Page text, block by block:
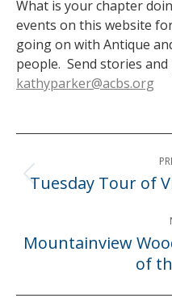
What is your chapter
events on this website
going on with Antique
people. Send stories
kathyparker@acbs.org
Post
navigation
Tuesday Tour of
Mountainview
of